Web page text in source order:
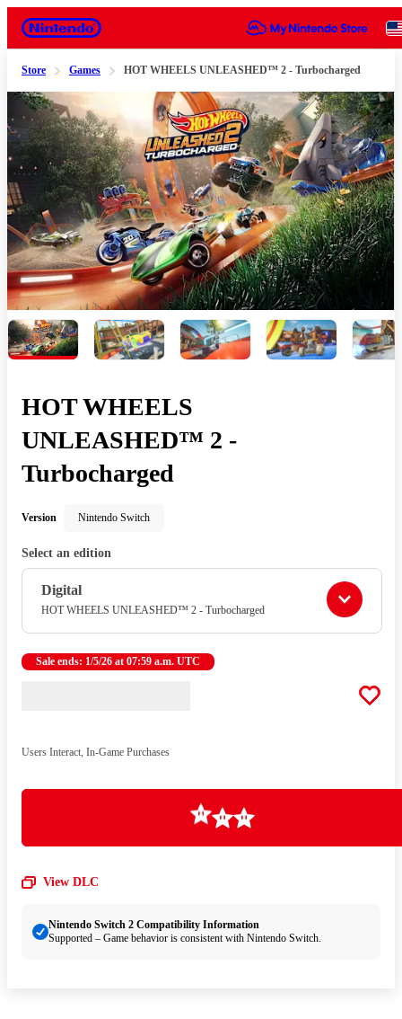
Nintendo
Store Games HOT WHEELS UNLEASHED™ 2 - Turbocharged
Slide 1 of 7
HOT WHEELS
UNLEASHED™ 2 -
Turbocharged
Version Nintendo Switch
Select an edition
Digital
HOT WHEELS UNLEASHED™ 2 - Turbocharged
Sale ends: 1/5/26 at 07:59 a.m. UTC
Users Interact, In-Game Purchases
Loading
View DLC
Nintendo Switch 2 Compatibility Information
Supported – Game behavior is consistent with Nintendo Switch.